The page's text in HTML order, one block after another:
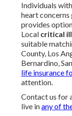
Individuals
heart
provides
Local critical
suitable
County, Los
Bernardino,
life insurance
attention.
Contact us for
live inany of